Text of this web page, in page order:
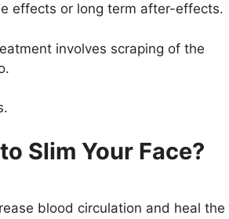
effects or long term after-effects.
involves scraping of the
Slim Your Face?
blood circulation and heal the